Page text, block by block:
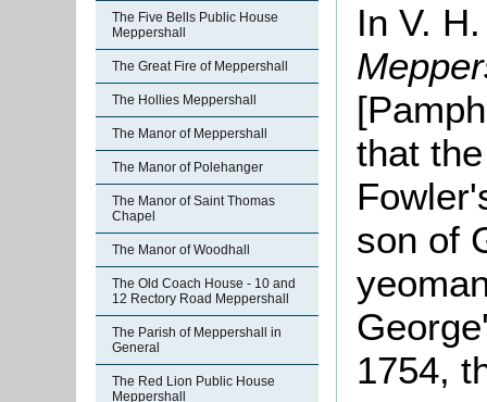
The Five Bells Public House
Meppershall
The Great Fire of Meppershall
The Hollies Meppershall
The Manor of Meppershall
The Manor of Polehanger
The Manor of Saint Thomas
Chapel
The Manor of Woodhall
The Old Coach House - 10 and
12 Rectory Road Meppershall
The Parish of Meppershall in
General
The Red Lion Public House
Meppershall
In V.
that
son of
1754,